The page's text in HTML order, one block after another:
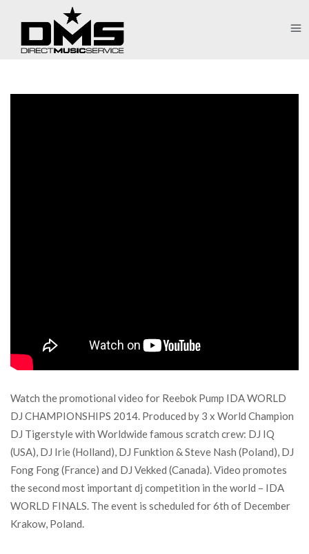
Watch the promotional video for Reebok Pump IDA WORLD
DJ CHAMPIONSHIPS 2014. Produced by 3 x World Champion
DJ Tigerstyle with Worldwide famous scratch crew: DJ IQ
(USA), DJ Irie (Holland), DJ Funktion & Steve Nash (Poland), DJ
Fong Fong (France) and DJ Vekked (Canada). Video promotes
the second most important dj competition in the world – IDA
WORLD FINALS. The event is scheduled for 6th of December
Krakow, Poland.